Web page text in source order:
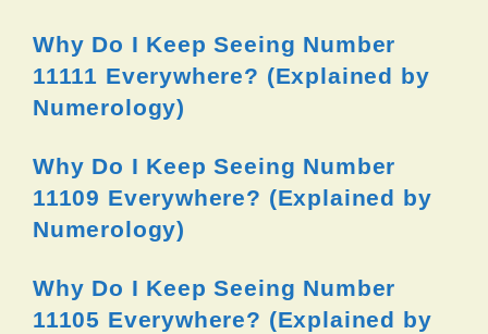
Why Do I Keep Seeing Number
11111 Everywhere? (Explained by
Numerology)
Why Do I Keep Seeing Number
11109 Everywhere? (Explained by
Numerology)
Why Do I Keep Seeing Number
11105 Everywhere? (Explained by